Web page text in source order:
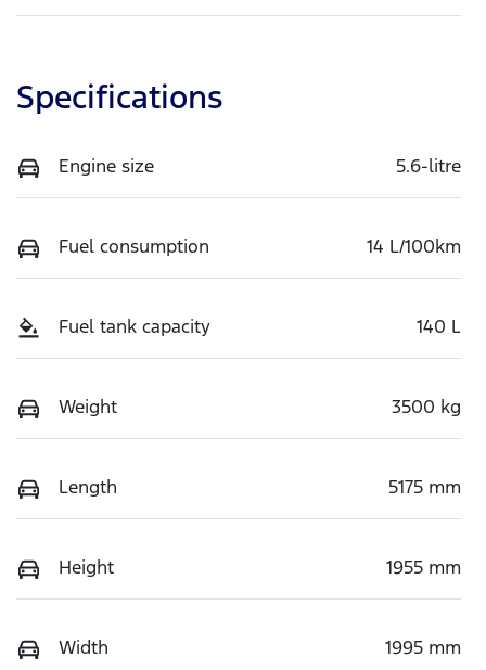
Specifications
Engine size 5.6-litre
Fuel consumption 14 L/100km
Fuel tank capacity 140 L
Weight 3500 kg
Length 5175 mm
Height 1955 mm
Width 1995 mm